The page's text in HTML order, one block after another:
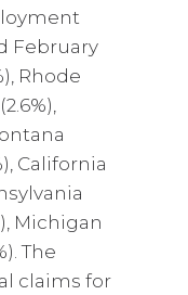
February
Rhode
California
Michigan
The
claims for